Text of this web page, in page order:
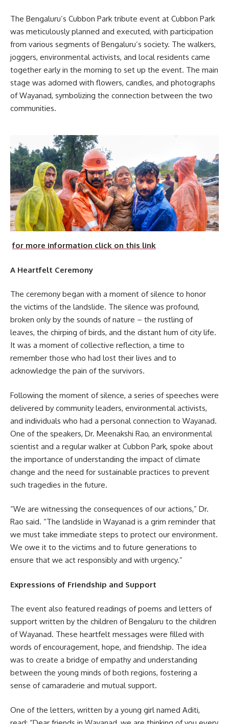
The Bengaluru’s Cubbon Park tribute event at Cubbon Park
was meticulously planned and executed, with participation
from various segments of Bengaluru’s society. The walkers,
joggers, environmental activists, and local residents came
together early in the morning to set up the event. The main
stage was adorned with flowers, candles, and photographs
of Wayanad, symbolizing the connection between the two
communities.
for more information click on this link
A Heartfelt Ceremony
The ceremony began with a moment of silence to honor
the victims of the landslide. The silence was profound,
broken only by the sounds of nature – the rustling of
leaves, the chirping of birds, and the distant hum of city life.
It was a moment of collective reflection, a time to
remember those who had lost their lives and to
acknowledge the pain of the survivors.
Following the moment of silence, a series of speeches were
delivered by community leaders, environmental activists,
and individuals who had a personal connection to Wayanad.
One of the speakers, Dr. Meenakshi Rao, an environmental
scientist and a regular walker at Cubbon Park, spoke about
the importance of understanding the impact of climate
change and the need for sustainable practices to prevent
such tragedies in the future.
“We are witnessing the consequences of our actions,” Dr.
Rao said. “The landslide in Wayanad is a grim reminder that
we must take immediate steps to protect our environment.
We owe it to the victims and to future generations to
ensure that we act responsibly and with urgency.”
Expressions of Friendship and Support
The event also featured readings of poems and letters of
support written by the children of Bengaluru to the children
of Wayanad. These heartfelt messages were filled with
words of encouragement, hope, and friendship. The idea
was to create a bridge of empathy and understanding
between the young minds of both regions, fostering a
sense of camaraderie and mutual support.
One of the letters, written by a young girl named Aditi,